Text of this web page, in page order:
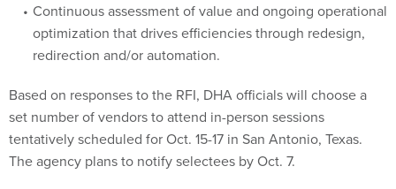
Continuous assessment of value and ongoing operational
optimization that drives efficiencies through redesign,
redirection and/or automation.
Based on responses to the RFI, DHA officials will choose a
set number of vendors to attend in-person sessions
tentatively scheduled for Oct. 15-17 in San Antonio, Texas.
The agency plans to notify selectees by Oct. 7.